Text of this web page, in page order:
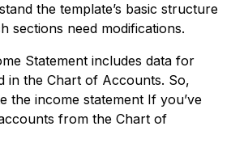
the template’s basic structure
sections need modifications.
Statement includes data for
in the Chart of Accounts. So,
the income statement If you’ve
from the Chart of